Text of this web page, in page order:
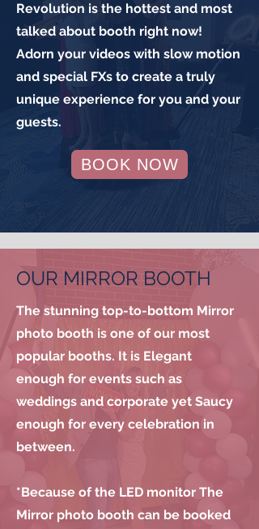
Revolution is the hottest and most
talked about booth right now!
Adorn your videos with slow motion
and special FXs to create a truly
unique experience for you and your
guests.
BOOK NOW
OUR MIRROR BOOTH
The stunning top-to-bottom Mirror
photo booth is one of our most
popular booths. It is Elegant
enough for events such as
weddings and corporate yet Saucy
enough for every celebration in
between.
*Because of the LED monitor The
Mirror photo booth can be booked